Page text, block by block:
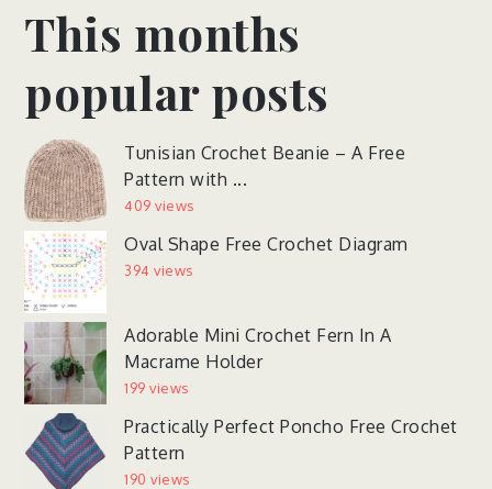
This months
popular posts
Tunisian Crochet Beanie – A Free
Pattern with ...
409 views
Oval Shape Free Crochet Diagram
394 views
Adorable Mini Crochet Fern In A
Macrame Holder
199 views
Practically Perfect Poncho Free Crochet
Pattern
190 views